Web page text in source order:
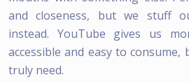
and closeness, but we stuff
instead. YouTube gives us
accessible and easy to
truly need.